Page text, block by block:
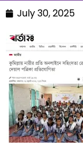
July 30, 2025